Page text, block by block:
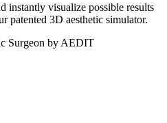
instantly visualize possible results
patented 3D aesthetic simulator.
Surgeon by AEDIT